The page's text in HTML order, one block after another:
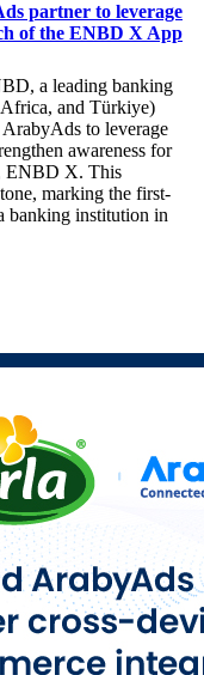
partner to leverage
of the ENBD X App
a leading banking
and Türkiye)
to leverage
awareness for
ENBD X. This
marking the first-
banking institution in